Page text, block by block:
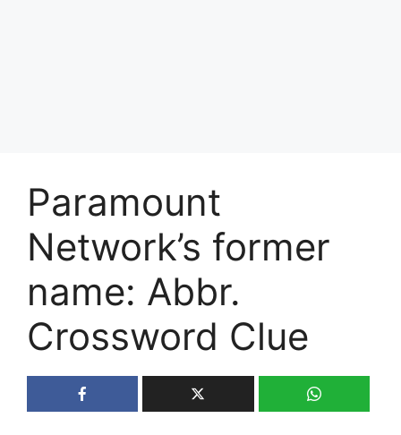
Paramount
Network’s former
name: Abbr.
Crossword Clue